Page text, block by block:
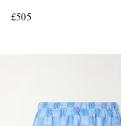
£505